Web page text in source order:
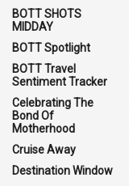
BOTT SHOTS
MIDDAY
BOTT Spotlight
BOTT Travel
Sentiment Tracker
Celebrating The
Bond Of
Motherhood
Cruise Away
Destination Window